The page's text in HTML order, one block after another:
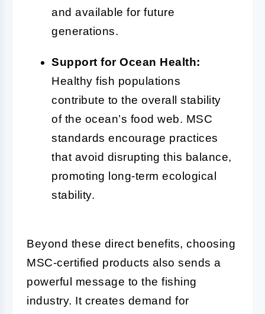
and available for future
generations.
Support for Ocean Health:
Healthy fish populations
contribute to the overall stability
of the ocean’s food web. MSC
standards encourage practices
that avoid disrupting this balance,
promoting long-term ecological
stability.
Beyond these direct benefits, choosing
MSC-certified products also sends a
powerful message to the fishing
industry. It creates demand for